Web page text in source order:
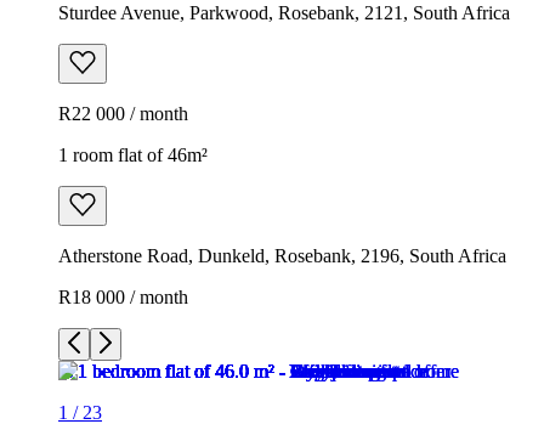
Sturdee Avenue, Parkwood, Rosebank, 2121, South Africa
R22 000 / month
1 room flat of 46m²
Atherstone Road, Dunkeld, Rosebank, 2196, South Africa
R18 000 / month
1 / 23